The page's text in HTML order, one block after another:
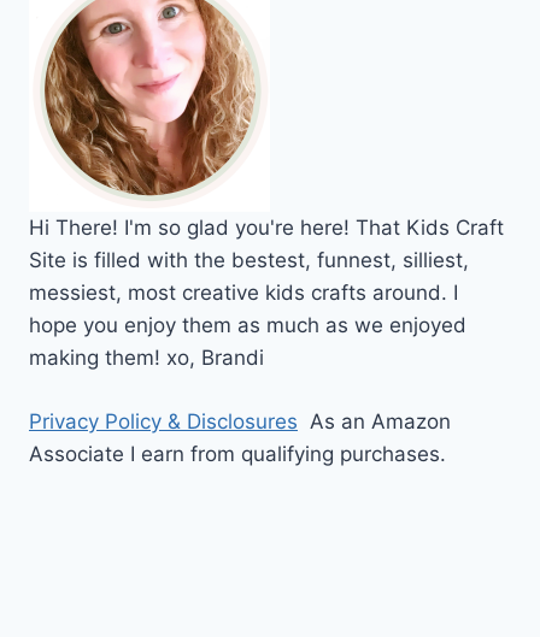
Hi There! I'm so glad you're here! That Kids Craft
Site is filled with the bestest, funnest, silliest,
messiest, most creative kids crafts around. I
hope you enjoy them as much as we enjoyed
making them! xo, Brandi
Privacy Policy & Disclosures As an Amazon
Associate I earn from qualifying purchases.